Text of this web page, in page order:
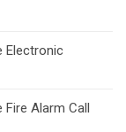
Electronic
Fire Alarm Call